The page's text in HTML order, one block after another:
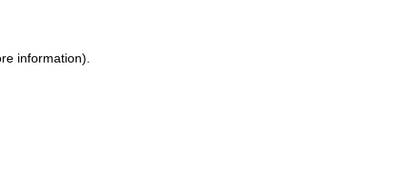
information).